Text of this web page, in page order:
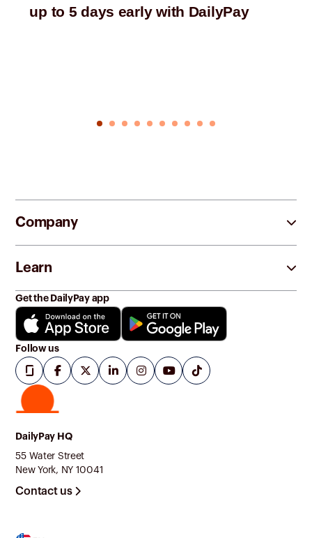
up to 5 days early with DailyPay
DailyPay HQ
55 Water Street
New York, NY 10041
Contact us
Company
Learn
Get the DailyPay app
Follow us